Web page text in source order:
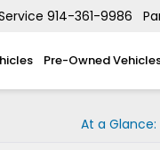
914-361-9986
Pre-Owned
At a Glance: